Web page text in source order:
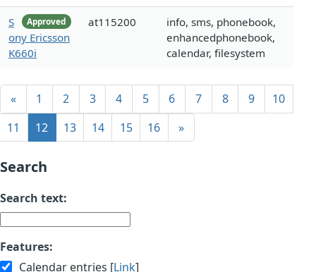
Approved
S
ony Ericsson
K660i
at115200
info, sms, phonebook,
enhancedphonebook,
calendar, filesystem
« 1 2 3 4 5 6 7 8 9
10
11
12 13 14 15 16 »
Search
Search text:
Features:
Calendar entries [Link]